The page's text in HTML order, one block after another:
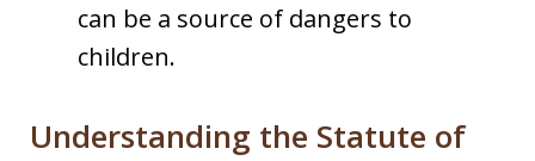
can be a source of dangers to
children.
Understanding the Statute of